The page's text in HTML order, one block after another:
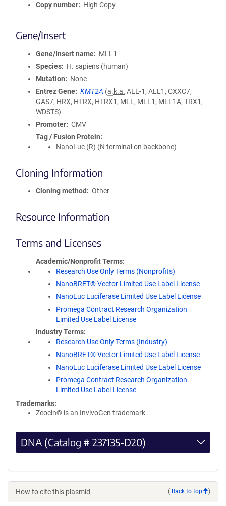
Copy number
High Copy
Gene/Insert
Gene/Insert name
MLL1
Species
H. sapiens (human)
Mutation
None
Entrez Gene
KMT2A (a.k.a. ALL-1, ALL1, CXXC7,
GAS7, HRX, HTRX, HTRX1, MLL, MLL1, MLL1A, TRX1,
WDSTS)
Promoter
CMV
Tag / Fusion Protein
NanoLuc (R) (N terminal on backbone)
Cloning Information
Cloning method Other
Resource Information
Terms and Licenses
Academic/Nonprofit Terms
Research Use Only Terms (Nonprofits)
NanoBRET® Vector Limited Use Label License
NanoLuc Luciferase Limited Use Label License
Promega Contract Research Organization
Limited Use Label License
Industry Terms
Research Use Only Terms (Industry)
NanoBRET® Vector Limited Use Label License
NanoLuc Luciferase Limited Use Label License
Promega Contract Research Organization
Limited Use Label License
Trademarks:
Zeocin® is an InvivoGen trademark.
DNA (Catalog # 237135-D20)
How to cite this plasmid ( Back to top )